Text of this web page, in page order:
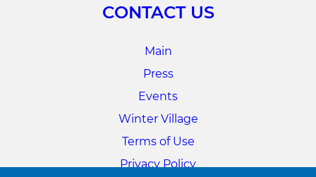
CONTACT US
Main
Press
Events
Winter Village
Terms of Use
Privacy Policy